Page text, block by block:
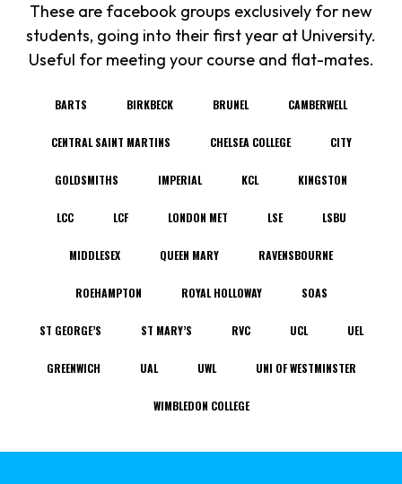
These are facebook groups exclusively for new
students, going into their first year at University.
Useful for meeting your course and flat-mates.
BARTS BIRKBECK BRUNEL CAMBERWELL
CENTRAL SAINT MARTINS CHELSEA COLLEGE CITY
GOLDSMITHS IMPERIAL KCL KINGSTON
LCC LCF LONDON MET LSE LSBU
MIDDLESEX QUEEN MARY RAVENSBOURNE
ROEHAMPTON ROYAL HOLLOWAY SOAS
ST GEORGE’S ST MARY’S RVC UCL UEL
GREENWICH UAL UWL UNI OF WESTMINSTER
WIMBLEDON COLLEGE